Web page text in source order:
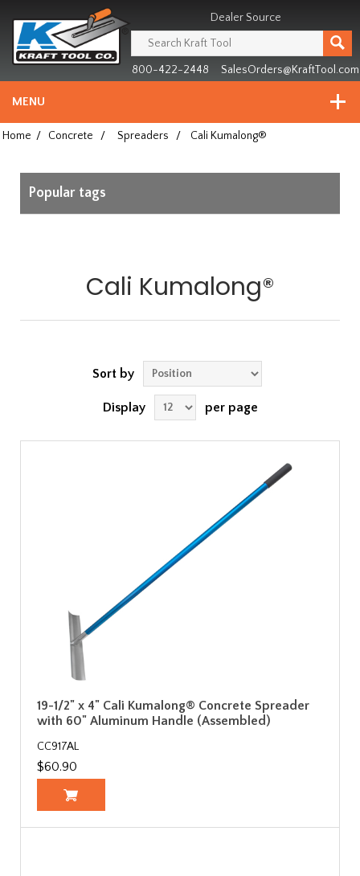
since
1981
Dealer Source
800-422-2448 SalesOrders@KraftTool.com
MENU
Home / Concrete / Spreaders / Cali Kumalong®
Popular tags
Cali Kumalong®
Sort by
Display per page
19-1/2" x 4" Cali Kumalong® Concrete Spreader
with 60" Aluminum Handle (Assembled)
CC917AL
$60.90